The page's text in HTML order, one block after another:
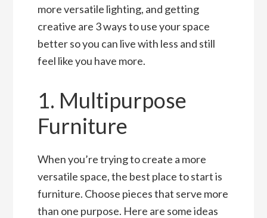
more versatile lighting, and getting
creative are 3 ways to use your space
better so you can live with less and still
feel like you have more.
1. Multipurpose
Furniture
When you’re trying to create a more
versatile space, the best place to start is
furniture. Choose pieces that serve more
than one purpose. Here are some ideas